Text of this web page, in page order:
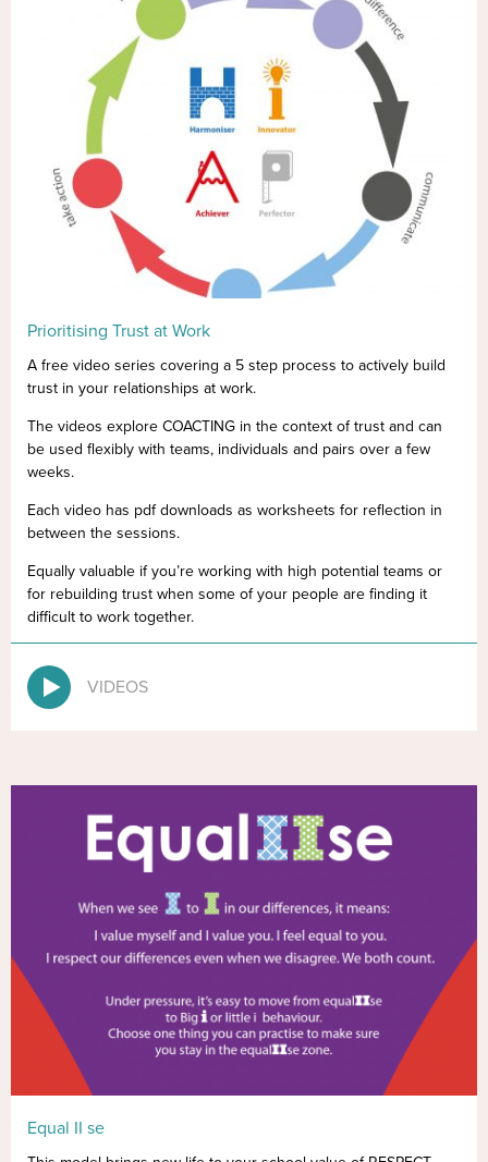
Prioritising Trust at Work
A free video series covering a 5 step process to actively build
trust in your relationships at work.
The videos explore COACTING in the context of trust and can
be used flexibly with teams, individuals and pairs over a few
weeks.
Each video has pdf downloads as worksheets for reflection in
between the sessions.
Equally valuable if you’re working with high potential teams or
for rebuilding trust when some of your people are finding it
difficult to work together.
VIDEOS
Equal II se